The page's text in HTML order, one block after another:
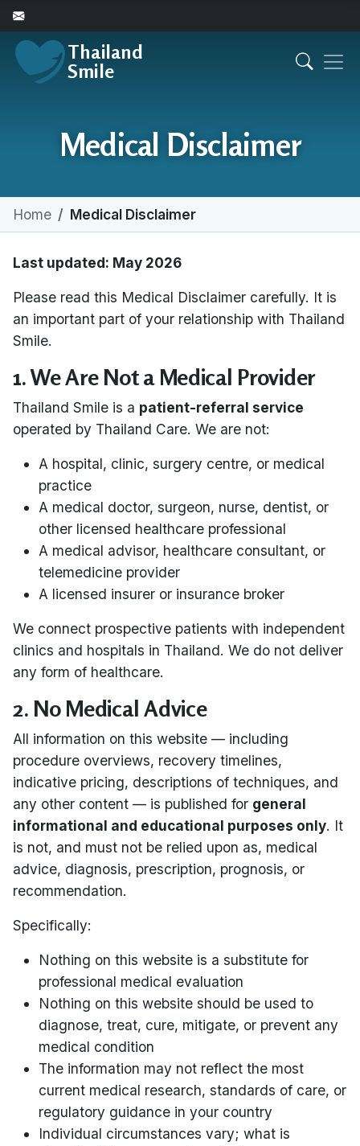
Thailand
Smile
Medical Disclaimer
Home Medical Disclaimer
Last updated: May 2026
Please read this Medical Disclaimer carefully. It is
an important part of your relationship with Thailand
Smile.
1. We Are Not a Medical Provider
Thailand Smile is a patient-referral service
operated by Thailand Care. We are not:
A hospital, clinic, surgery centre, or medical
practice
A medical doctor, surgeon, nurse, dentist, or
other licensed healthcare professional
A medical advisor, healthcare consultant, or
telemedicine provider
A licensed insurer or insurance broker
We connect prospective patients with independent
clinics and hospitals in Thailand. We do not deliver
any form of healthcare.
2. No Medical Advice
All information on this website — including
procedure overviews, recovery timelines,
indicative pricing, descriptions of techniques, and
any other content — is published for general
informational and educational purposes only. It
is not, and must not be relied upon as, medical
advice, diagnosis, prescription, prognosis, or
recommendation.
Specifically:
Nothing on this website is a substitute for
professional medical evaluation
Nothing on this website should be used to
diagnose, treat, cure, mitigate, or prevent any
medical condition
The information may not reflect the most
current medical research, standards of care, or
regulatory guidance in your country
Individual circumstances vary; what is